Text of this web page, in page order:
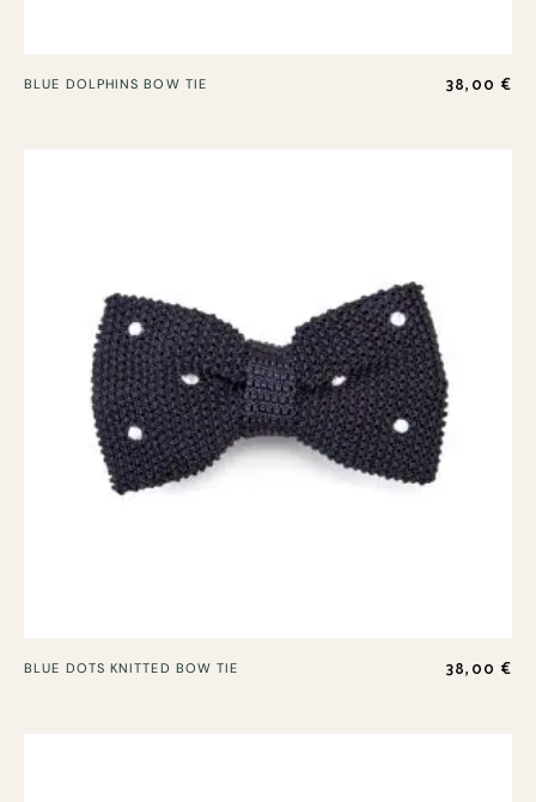
BLUE DOLPHINS BOW TIE 38,00 €
BLUE DOTS KNITTED BOW TIE 38,00 €